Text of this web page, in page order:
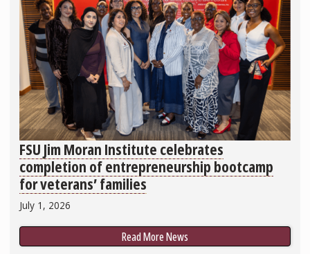
FSU Jim Moran Institute celebrates
completion of entrepreneurship bootcamp
for veterans’ families
July 1, 2026
Read More News